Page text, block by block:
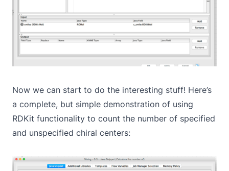
Now we can start to do the interesting stuff! Here’s
a complete, but simple demonstration of using
RDKit functionality to count the number of specified
and unspecified chiral centers: